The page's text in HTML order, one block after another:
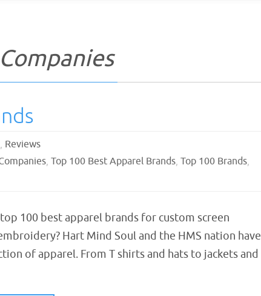
, Reviews
, Top 100 Best Apparel Brands, Top 100 Brands,
100 best apparel brands for custom screen
Hart Mind Soul and the HMS nation have
of apparel. From T shirts and hats to jackets and